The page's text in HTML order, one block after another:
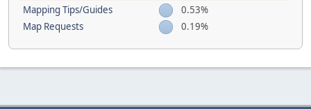
Mapping Tips/Guides
0.53%
Map Requests
0.19%